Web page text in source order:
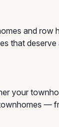
and
that
your